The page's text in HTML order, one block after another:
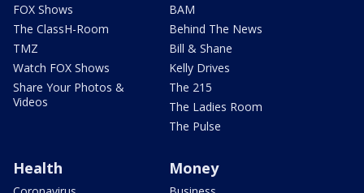
FOX Shows
The ClassH-Room
TMZ
Watch FOX Shows
Share Your Photos &
Videos
BAM
Behind The News
Bill & Shane
Kelly Drives
The 215
The Ladies Room
The Pulse
Health Money